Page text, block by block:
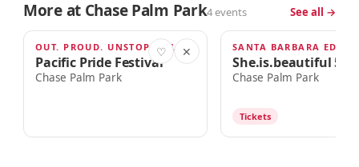
More at Chase Palm Park4 events See all →
AUG 22 ♡ ✕
OUT. PROUD. UNSTOPPABLE.
Pacific Pride Festival
Chase Palm Park
SEP 12
SANTA BARBARA
She.is.beautiful 5k
Chase Palm Park
Tickets